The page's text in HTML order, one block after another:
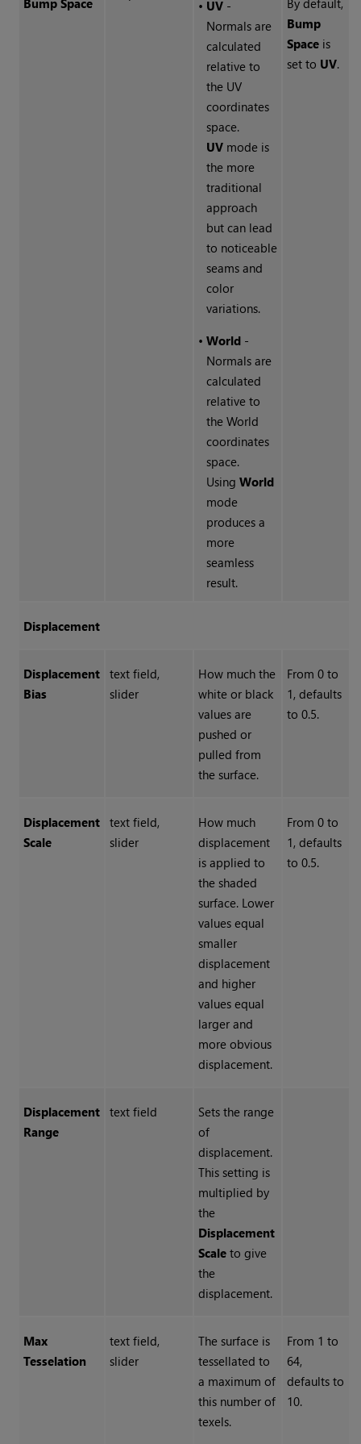
Bump Space • UV-
Normals are
calculated
relative to
the UV
coordinates
space.
UV mode is
the more
traditional
approach
but can lead
to noticeable
seams and
color
variations.
• World-
Normals are
calculated
relative to
the World
coordinates
space.
Using World
mode
produces a
more
seamless
result.
By default,
Bump
Spaceis
set to UV.
Displacement
Displacement
Bias
text field,
slider
How much the
white or black
values are
pushed or
pulled from
the surface.
From 0 to
1, defaults
to 0.5.
Displacement
Scale
text field,
slider
How much
displacement
is applied to
the shaded
surface. Lower
values equal
smaller
displacement
and higher
values equal
larger and
more obvious
displacement.
From 0 to
1, defaults
to 0.5.
Displacement
Range
text field
Sets the range
of
displacement.
This setting is
multiplied by
the
Displacement
Scaleto give
the
displacement.
Max
Tesselation
text field,
slider
The surface is
tessellated to
a maximum of
this number of
texels.
From 1 to
64,
defaults to
10.